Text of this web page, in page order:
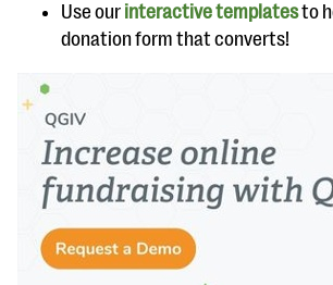
Use our interactive templatesto
donation form that converts!